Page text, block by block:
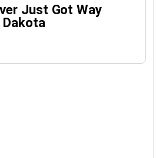
Just Got Way